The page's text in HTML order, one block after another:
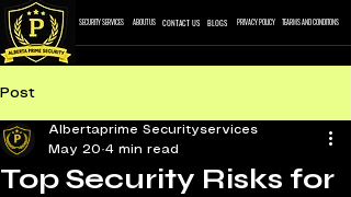
SECURITY SERVICES ABOUT US CONTACT US BLOGS PRIVACY POLICY TEARMS AND CONDITONS
Post
Top Security Risks for
Albertaprime Securityservices
May 20 4 min read